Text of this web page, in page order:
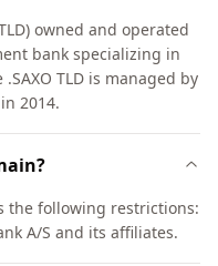
owned and operated
bank specializing in
TLD is managed by
2014.
the following restrictions:
A/S and its affiliates.